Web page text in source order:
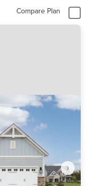
Compare Plan